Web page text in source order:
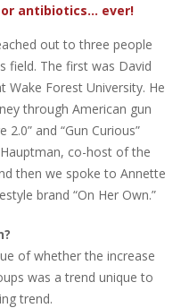
antibiotics... ever!
out to three people
field. The first was David
Forest University. He
through American gun
and “Gun Curious”
co-host of the
then we spoke to Annette
brand “On Her Own.”
of whether the increase
was a trend unique to
trend.